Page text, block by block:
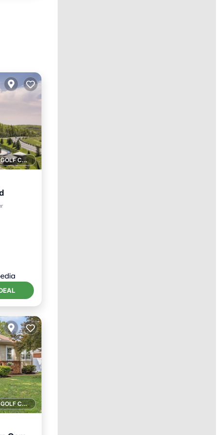
1 GOLF COURSE NEARBY
1 GOLF COURSE NEARBY